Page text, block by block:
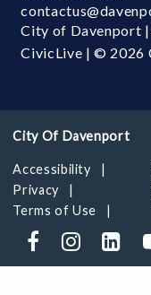
City of Davenport |
CivicLive | © 2026
Accessibility
Privacy
Terms of Use